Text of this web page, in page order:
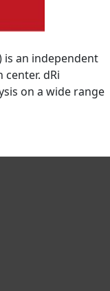
is an independent
dRi
on a wide range